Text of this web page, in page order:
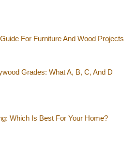
For Furniture And Wood Projects
Grades: What A, B, C, And D
Which Is Best For Your Home?